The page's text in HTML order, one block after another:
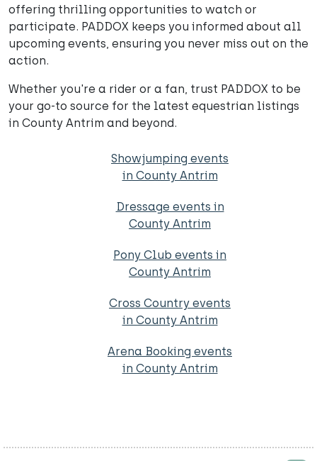
offering thrilling opportunities to watch or
participate. PADDOX keeps you informed about all
upcoming events, ensuring you never miss out on the
action.
Whether you're a rider or a fan, trust PADDOX to be
your go-to source for the latest equestrian listings
in County Antrim and beyond.
Showjumping events
in County Antrim
Dressage events in
County Antrim
Pony Club events in
County Antrim
Cross Country events
in County Antrim
Arena Booking events
in County Antrim